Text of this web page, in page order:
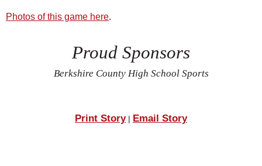
Photos of this game here.
Proud Sponsors
Berkshire County High School Sports
Print Story| Email Story